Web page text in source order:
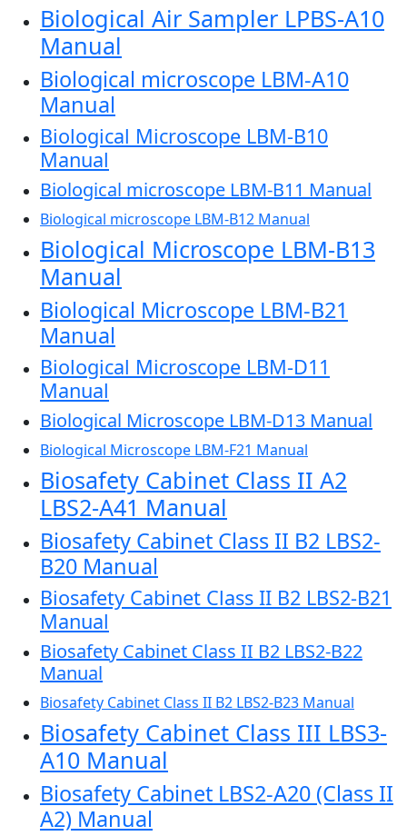
Biological Air Sampler LPBS-A10
Manual
Biological microscope LBM-A10
Manual
Biological Microscope LBM-B10
Manual
Biological microscope LBM-B11 Manual
Biological microscope LBM-B12 Manual
Biological Microscope LBM-B13
Manual
Biological Microscope LBM-B21
Manual
Biological Microscope LBM-D11
Manual
Biological Microscope LBM-D13 Manual
Biological Microscope LBM-F21 Manual
Biosafety Cabinet Class II A2
LBS2-A41 Manual
Biosafety Cabinet Class II B2 LBS2-
B20 Manual
Biosafety Cabinet Class II B2 LBS2-B21
Manual
Biosafety Cabinet Class II B2 LBS2-B22
Manual
Biosafety Cabinet Class II B2 LBS2-B23 Manual
Biosafety Cabinet Class III LBS3-
A10 Manual
Biosafety Cabinet LBS2-A20 (Class II
A2) Manual